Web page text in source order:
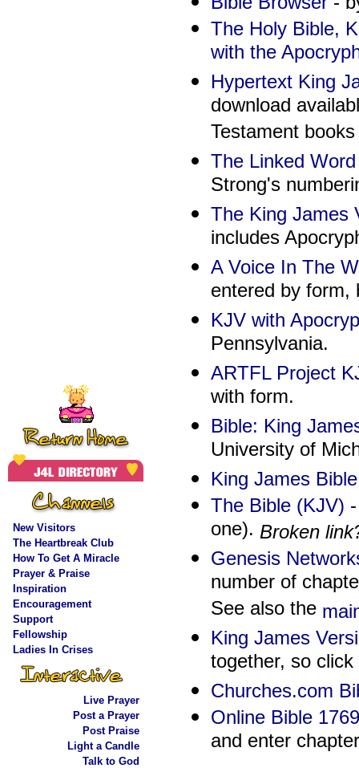
New Visitors
The Heartbreak Clu b
How To Get A Miracle
Prayer & Praise
Inspiration
Encouragement
Support
Fellowship
Ladies In Crises
Live Prayer
Post a Prayer
Post Praise
Light a Candle
Talk to God
The Holy Bible,
with the
Hypertext King
download
Testament
The Linked
Strong's
The King James
includes
A Voice In The
entered by form,
KJV with
Pennsylvania.
ARTFL Project
with form.
Bible: King
University of
King James
The Bible (KJV)
one). Broken
Genesis
number of
See also the
King James
together, so click
Churches.com
Online Bible
and enter